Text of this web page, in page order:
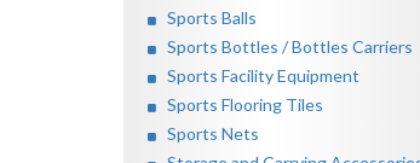
Sports Balls
Sports Bottles / Bottles Carriers
Sports Facility Equipment
Sports Flooring Tiles
Sports Nets